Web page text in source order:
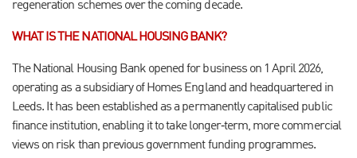
regeneration schemes over the coming decade.
WHAT IS THE NATIONAL HOUSING BANK?
The National Housing Bank opened for business on 1 April 2026,
operating as a subsidiary of Homes England and headquartered in
Leeds. It has been established as a permanently capitalised public
finance institution, enabling it to take longer‑term, more commercial
views on risk than previous government funding programmes.